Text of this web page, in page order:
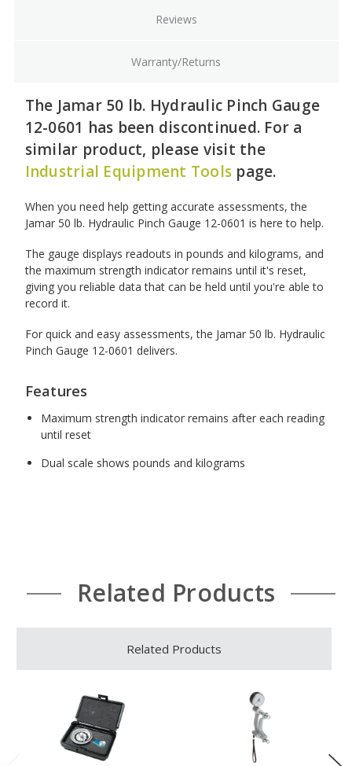
Reviews
Warranty/Returns
The Jamar 50 lb. Hydraulic Pinch Gauge
12-0601 has been discontinued. For a
similar product, please visit the
Industrial Equipment Tools page.
When you need help getting accurate assessments, the
Jamar 50 lb. Hydraulic Pinch Gauge 12-0601 is here to help.
The gauge displays readouts in pounds and kilograms, and
the maximum strength indicator remains until it's reset,
giving you reliable data that can be held until you're able to
record it.
For quick and easy assessments, the Jamar 50 lb. Hydraulic
Pinch Gauge 12-0601 delivers.
Features
Maximum strength indicator remains after each reading
until reset
Dual scale shows pounds and kilograms
Related Products
Related Products